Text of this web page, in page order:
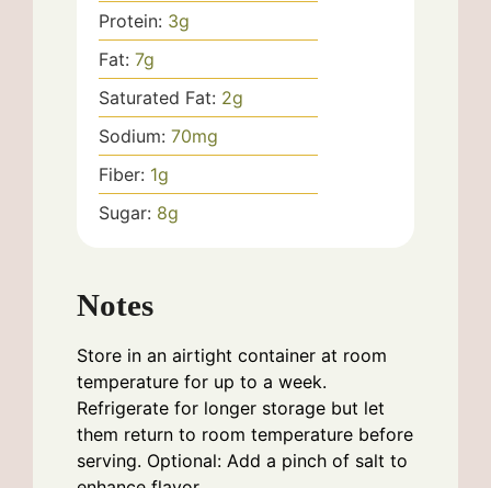
Protein: 3g
Fat: 7g
Saturated Fat: 2g
Sodium: 70mg
Fiber: 1g
Sugar: 8g
Notes
Store in an airtight container at room
temperature for up to a week.
Refrigerate for longer storage but let
them return to room temperature before
serving. Optional: Add a pinch of salt to